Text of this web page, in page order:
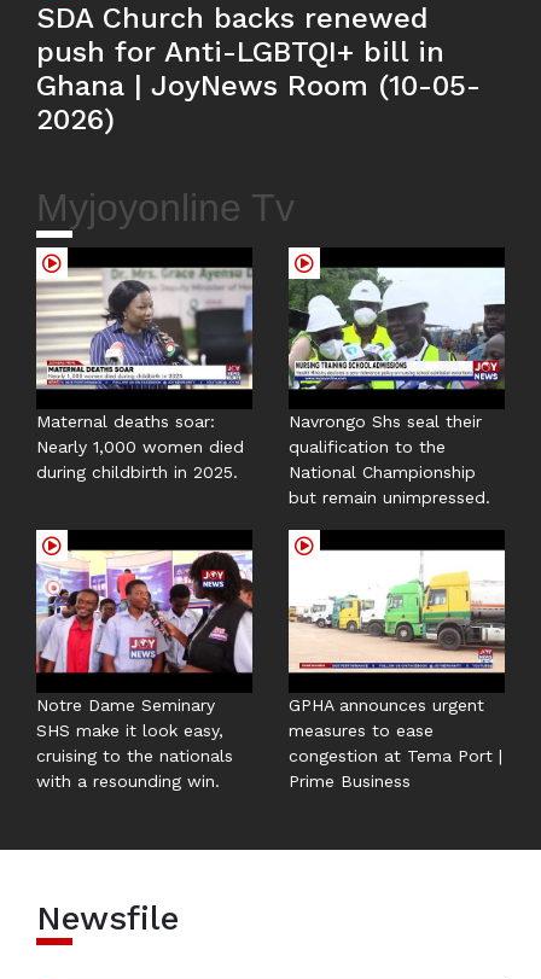
SDA Church backs renewed
push for Anti-LGBTQI+ bill in
Ghana | JoyNews Room (10-05-
2026)
Myjoyonline Tv
Maternal deaths soar:
Nearly 1,000 women died
during childbirth in 2025.
Navrongo Shs seal their
qualification to the
National Championship
but remain unimpressed.
Notre Dame Seminary
SHS make it look easy,
cruising to the nationals
with a resounding win.
GPHA announces urgent
measures to ease
congestion at Tema Port |
Prime Business
Newsfile